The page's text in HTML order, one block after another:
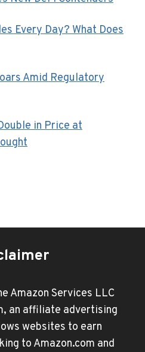
Every Day? What Does
Amid Regulatory
in Price at
Amazon Services LLC
an affiliate advertising
websites to earn
to Amazon.com and